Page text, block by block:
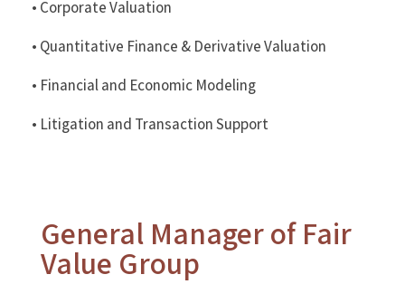
• Corporate Valuation
• Quantitative Finance & Derivative Valuation
• Financial and Economic Modeling
• Litigation and Transaction Support
General Manager of Fair
Value Group